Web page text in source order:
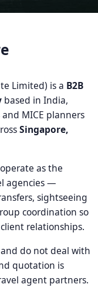
Limited) is a B2B
based in India,
MICE planners
Singapore,
as the
agencies —
sightseeing
coordination so
relationships.
and do not deal with
quotation is
agent partners.